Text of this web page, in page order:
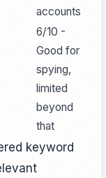
accounts
6/10 -
Good for
spying,
limited
beyond
that
keyword